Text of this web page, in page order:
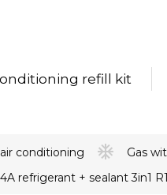
refill kit
conditioning Gas
refrigerant + sealant 3in1